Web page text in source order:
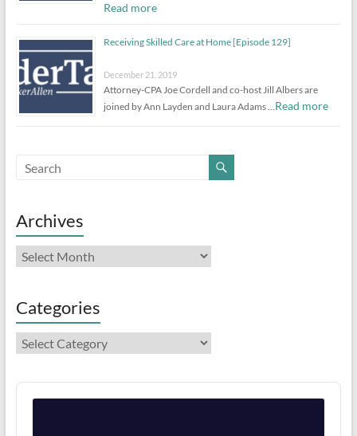
Read more
Receiving Skilled Care at Home [Episode 129]
December 21, 2019
Attorney-CPA Joe Cordell and co-host Jill Albers are
joined by Ann Layden and Laura Adams …Read more
Archives
Archives
Categories
Categories
Audio
Player